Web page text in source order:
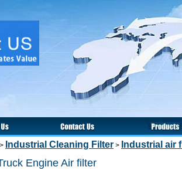
> Industrial Cleaning Filter > Industrial air
Engine Air filter